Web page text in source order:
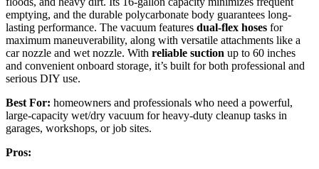
emptying, and the durable polycarbonate body guarantees long-
lasting performance. The vacuum features dual-flex hoses for
maximum maneuverability, along with versatile attachments like a
car nozzle and wet nozzle. With reliable suction up to 60 inches
and convenient onboard storage, it’s built for both professional and
serious DIY use.
Best For: homeowners and professionals who need a powerful,
large-capacity wet/dry vacuum for heavy-duty cleanup tasks in
garages, workshops, or job sites.
Pros: